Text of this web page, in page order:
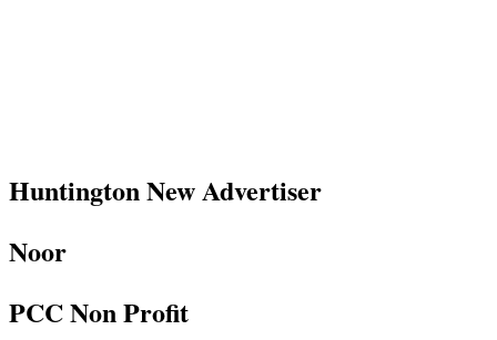
Huntington New Advertiser
Noor
PCC Non Profit